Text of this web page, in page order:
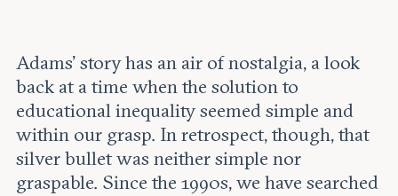
Adams’ story has an air of nostalgia, a look
back at a time when the solution to
educational inequality seemed simple and
within our grasp. In retrospect, though, that
silver bullet was neither simple nor
graspable. Since the 1990s, we have searched